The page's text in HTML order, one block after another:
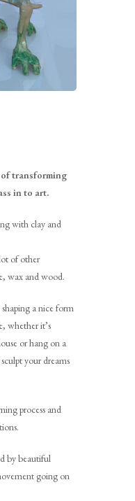
of transforming
in to art.
with clay and
of other
wax and wood.
a nice form
whether it’s
or hang on a
your dreams
process and
by beautiful
going on